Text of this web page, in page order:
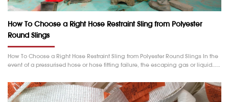
How To Choose a Right Hose Restraint Sling from Polyester
Round Slings
How To Choose a Right Hose Restraint Sling from Polyester Round Slings In the
event of a pressurised hose or hose fitting failure, the escaping gas or liquid……